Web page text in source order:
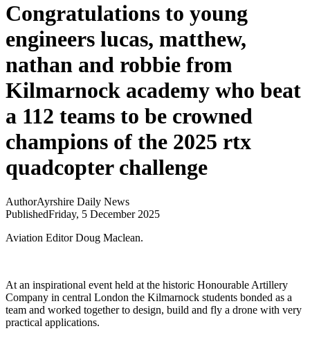
Congratulations to young
engineers lucas, matthew,
nathan and robbie from
Kilmarnock academy who beat
a 112 teams to be crowned
champions of the 2025 rtx
quadcopter challenge
AuthorAyrshire Daily News
PublishedFriday, 5 December 2025
Aviation Editor Doug Maclean.
At an inspirational event held at the historic Honourable Artillery
Company in central London the Kilmarnock students bonded as a
team and worked together to design, build and fly a drone with very
practical applications.